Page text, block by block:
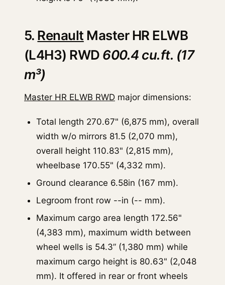
5. Renault Master HR ELWB
(L4H3) RWD 600.4 cu.ft. (17
m³)
Master HR ELWB RWD major dimensions:
Total length 270.67" (6,875 mm), overall
width w/o mirrors 81.5 (2,070 mm),
overall height 110.83" (2,815 mm),
wheelbase 170.55" (4,332 mm).
Ground clearance 6.58in (167 mm).
Legroom front row --in (-- mm).
Maximum cargo area length 172.56"
(4,383 mm), maximum width between
wheel wells is 54.3” (1,380 mm) while
maximum cargo height is 80.63" (2,048
mm). It offered in rear or front wheels